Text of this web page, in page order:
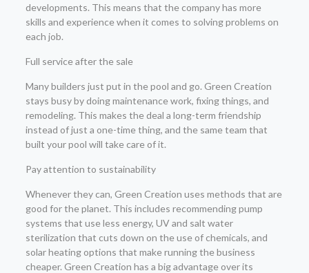
developments. This means that the company has more
skills and experience when it comes to solving problems on
each job.
Full service after the sale
Many builders just put in the pool and go. Green Creation
stays busy by doing maintenance work, fixing things, and
remodeling. This makes the deal a long-term friendship
instead of just a one-time thing, and the same team that
built your pool will take care of it.
Pay attention to sustainability
Whenever they can, Green Creation uses methods that are
good for the planet. This includes recommending pump
systems that use less energy, UV and salt water
sterilization that cuts down on the use of chemicals, and
solar heating options that make running the business
cheaper. Green Creation has a big advantage over its